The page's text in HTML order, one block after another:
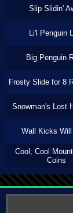
Slip Slidin'
Li'l Penguin
Big Penguin
Frosty Slide for 8
Snowman's Lost
Wall Kicks Will
Cool, Cool
Coins